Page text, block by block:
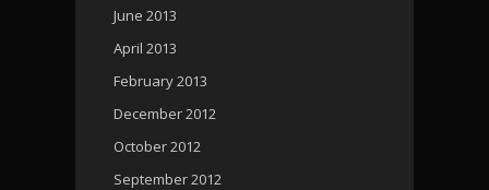
June 2013
April 2013
February 2013
December 2012
October 2012
September 2012